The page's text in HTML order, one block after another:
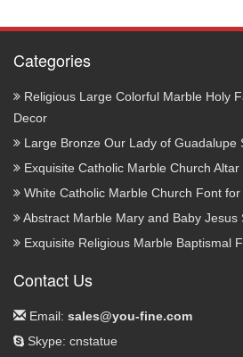
Categories
Religious Large Colorful Marble Holy
Decor
Large Bronze Our Lady of Guadalupe
Exquisite Catholic Marble Church
White Catholic Marble Church Font for
Abstract Marble Mary and Baby Jesus
Exquisite Religious Marble Baptismal
Contact Us
Email: sales@you-fine.com
Skype: cnstatue